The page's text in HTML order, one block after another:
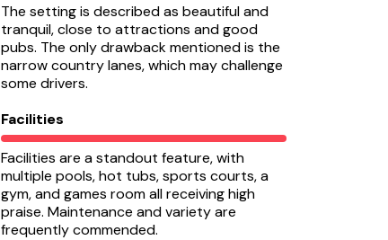
The setting is described as beautiful and
tranquil, close to attractions and good
pubs. The only drawback mentioned is the
narrow country lanes, which may challenge
some drivers.
Facilities
Facilities are a standout feature, with
multiple pools, hot tubs, sports courts, a
gym, and games room all receiving high
praise. Maintenance and variety are
frequently commended.